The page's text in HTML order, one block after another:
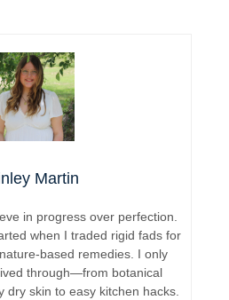
Martin
in progress over perfection.
when I traded rigid fads for
based remedies. I only
through—from botanical
dry skin to easy kitchen hacks.